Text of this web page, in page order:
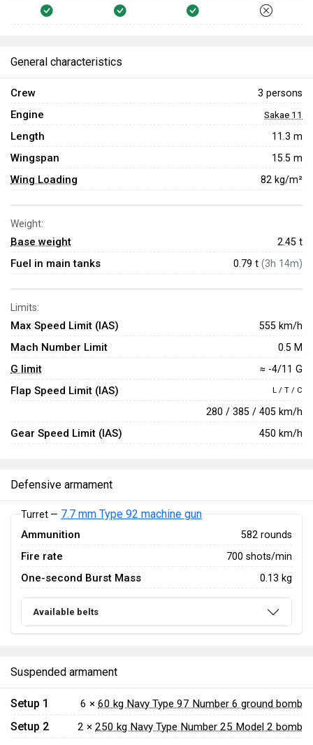
General characteristics
Crew 3 persons
Engine Sakae 11
Length 11.3 m
Wingspan 15.5 m
Wing Loading 82 kg/m²
Weight:
Base weight 2.45 t
Fuel in main tanks 0.79 t (3h 14m)
Limits:
Max Speed Limit (IAS) 555 km/h
Mach Number Limit 0.5 M
G limit ≈ -4/11 G
Flap Speed Limit (IAS) L / T / C
280 / 385 / 405 km/h
Gear Speed Limit (IAS) 450 km/h
Defensive armament
Turret — 7.7 mm Type 92 machine gun
Ammunition 582 rounds
Fire rate 700 shots/min
One-second Burst Mass 0.13 kg
Available belts
Suspended armament
Setup 1 6 × 60 kg Navy Type 97 Number 6 ground bomb
Setup 2 2 × 250 kg Navy Type Number 25 Model 2 bomb